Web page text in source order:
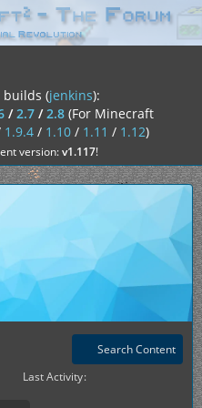
builds (jenkins):
/2.7/2.8 (For Minecraft
1.9.4/ 1.10/ 1.11 / 1.12)
version:v1.117!
Search Content
Last Activity